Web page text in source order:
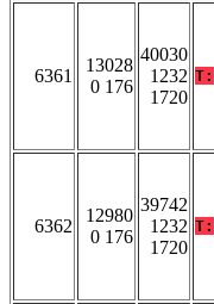
6361
13028
0 176
40030
1232
1720
T:
6362
12980
0 176
39742
1232
1720
T: